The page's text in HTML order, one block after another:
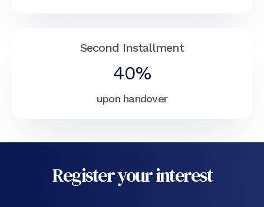
Second Installment
40%
upon handover
Register your interest